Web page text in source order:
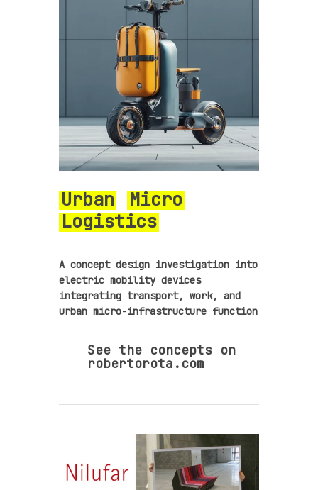
Urban
Micro
Logistics
A concept design investigation into
electric mobility devices
integrating transport, work, and
urban micro-infrastructure function
See the concepts on
robertorota.com